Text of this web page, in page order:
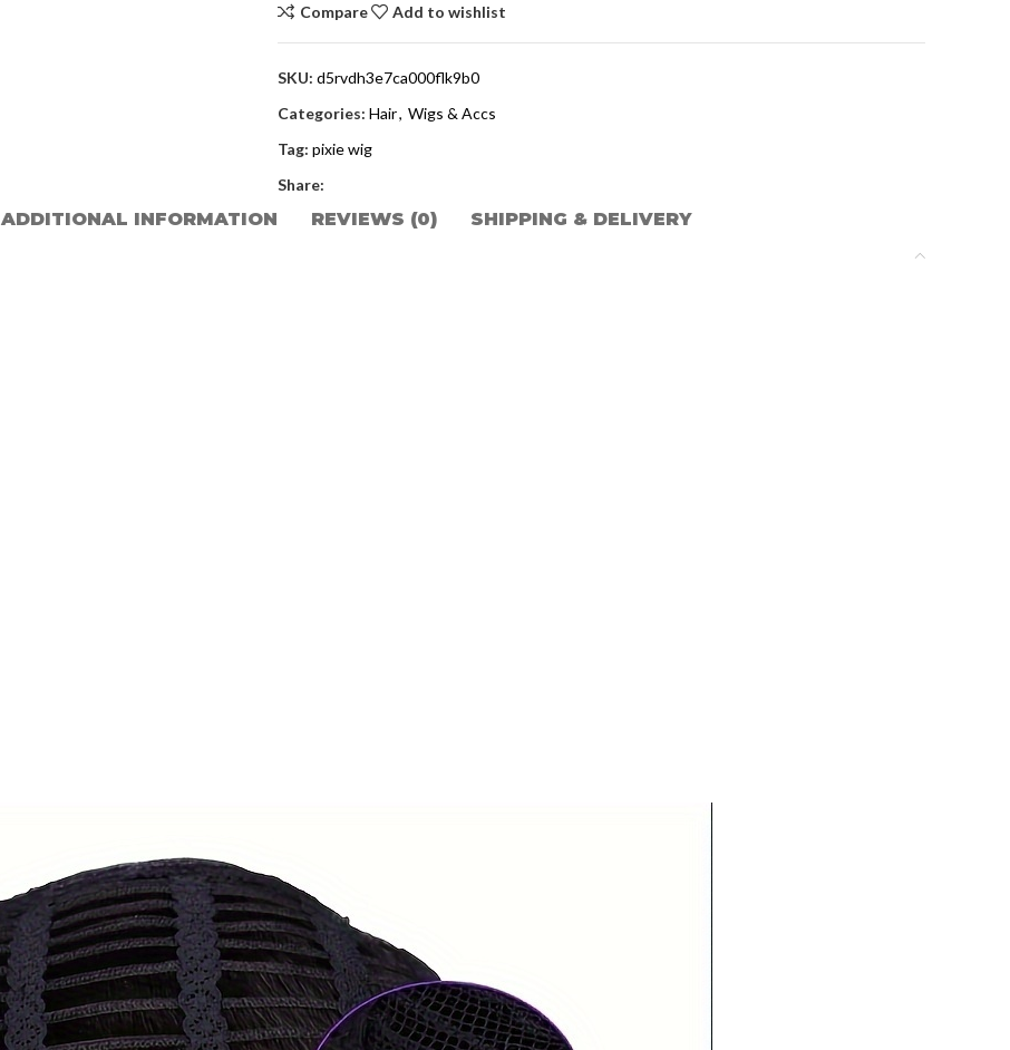
Compare Add to wishlist
SKU: d5rvdh3e7ca000flk9b0
Categories: Hair, Wigs & Accs
Tag: pixie wig
Share:
ADDITIONAL INFORMATION REVIEWS (0)
SHIPPING & DELIVERY